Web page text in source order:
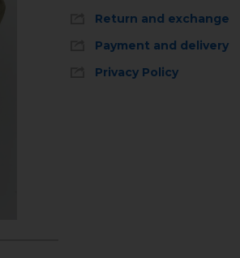
Return and exchange
Payment and delivery
Privacy Policy